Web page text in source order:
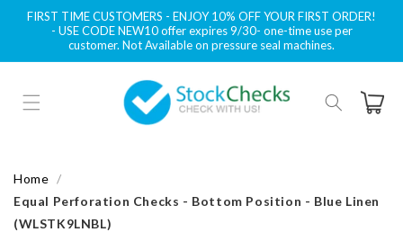
Skip to
content
FIRST TIME CUSTOMERS - ENJOY 10% OFF YOUR FIRST ORDER!
- USE CODE NEW10 offer expires 9/30- one-time use per
customer. Not Available on pressure seal machines.
Cart
Home
Equal Perforation Checks - Bottom Position - Blue Linen
(WLSTK9LNBL)